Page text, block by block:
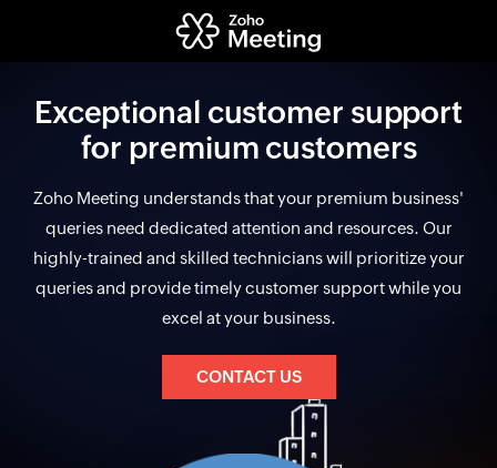
Exceptional customer support
for premium customers
Zoho Meeting understands that your premium business'
queries need dedicated attention and resources. Our
highly-trained and skilled technicians will prioritize your
queries and provide timely customer support while you
excel at your business.
CONTACT US